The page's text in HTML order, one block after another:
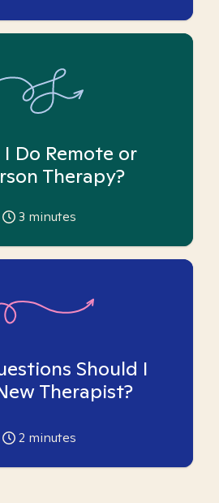
Do Remote or
Therapy?
3 minutes
Should I
Therapist?
2 minutes